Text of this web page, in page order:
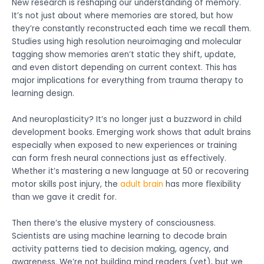
New research is reshaping our understanding of memory.
It’s not just about where memories are stored, but how
they’re constantly reconstructed each time we recall them.
Studies using high resolution neuroimaging and molecular
tagging show memories aren’t static they shift, update,
and even distort depending on current context. This has
major implications for everything from trauma therapy to
learning design.
And neuroplasticity? It’s no longer just a buzzword in child
development books. Emerging work shows that adult brains
especially when exposed to new experiences or training
can form fresh neural connections just as effectively.
Whether it’s mastering a new language at 50 or recovering
motor skills post injury, the adult brain has more flexibility
than we gave it credit for.
Then there’s the elusive mystery of consciousness.
Scientists are using machine learning to decode brain
activity patterns tied to decision making, agency, and
awareness. We’re not building mind readers (yet), but we